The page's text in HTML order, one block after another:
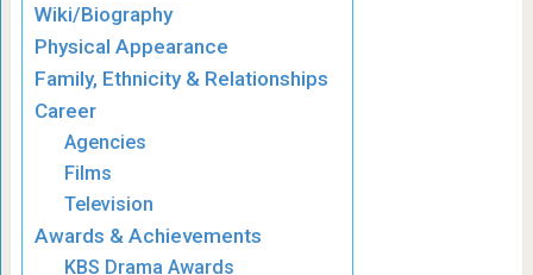
Wiki/Biography
Physical Appearance
Family, Ethnicity & Relationships
Career
Agencies
Films
Television
Awards & Achievements
KBS Drama Awards